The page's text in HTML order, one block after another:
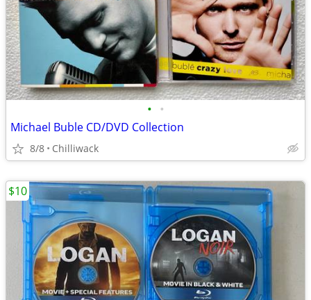
• •
Michael Buble CD/DVD Collection
8/8 Chilliwack
$10